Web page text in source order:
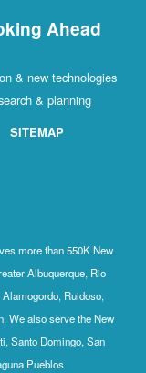
Ahead
& new technologies
& planning
SITEMAP
more than 550K New
Albuquerque, Rio
Ruidoso,
We also serve the New
Santo Domingo, San
Pueblos